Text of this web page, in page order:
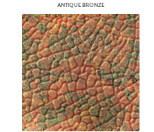
ANTIQUE BRONZE